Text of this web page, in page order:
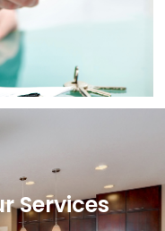
Services